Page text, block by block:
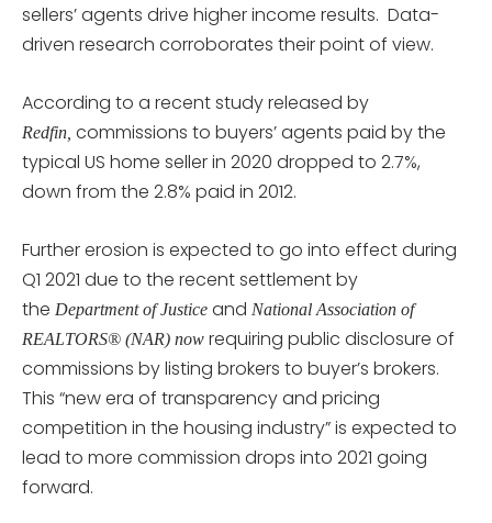
sellers’ agents drive higher income results. Data-
driven research corroborates their point of view.
According to a recent study released by
Redfin, commissions to buyers’ agents paid by the
typical US home seller in 2020 dropped to 2.7%,
down from the 2.8% paid in 2012.
Further erosion is expected to go into effect during
Q1 2021 due to the recent settlement by
the Department of Justice and National Association of
REALTORS® (NAR) now requiring public disclosure of
commissions by listing brokers to buyer’s brokers.
This “new era of transparency and pricing
competition in the housing industry” is expected to
lead to more commission drops into 2021 going
forward.